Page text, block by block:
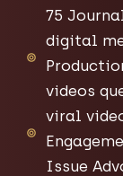
75
digital
videos
viral
Issue